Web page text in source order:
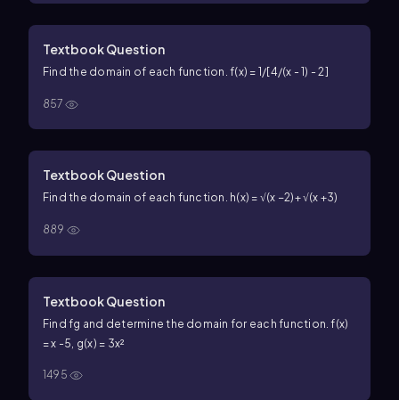
Textbook Question
Find the domain of each function. f(x) = 1/[4/(x - 1) - 2]
857
Textbook Question
Find the domain of each function. h(x) = √(x −2)+ √(x +3)
889
Textbook Question
Find fg and determine the domain for each function. f(x)
= x -5, g(x) = 3x²
1495